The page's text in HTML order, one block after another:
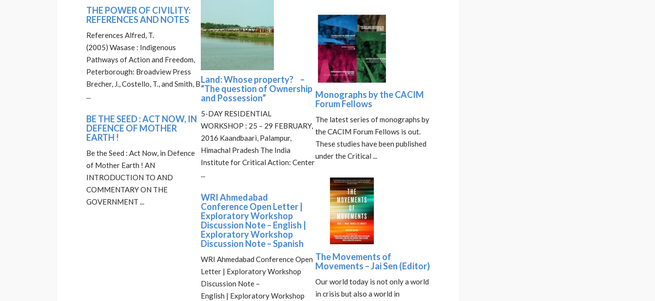
THE POWER OF CIVILITY:
REFERENCES AND NOTES
References Alfred, T.
(2005) Wasase : Indigenous
Pathways of Action and Freedom,
Peterborough: Broadview Press
Brecher, J., Costello, T., and Smith, B
...
BE THE SEED : ACT NOW, IN
DEFENCE OF MOTHER
EARTH !
Be the Seed : Act Now, in Defence
of Mother Earth ! AN
INTRODUCTION TO AND
COMMENTARY ON THE
GOVERNMENT ...
Land: Whose property? –
“The question of Ownership
and Possession”
5-DAY RESIDENTIAL
WORKSHOP : 25 – 29 FEBRUARY,
2016 Kaandbaari, Palampur,
Himachal Pradesh The India
Institute for Critical Action: Center
...
WRI Ahmedabad
Conference Open Letter |
Exploratory Workshop
Discussion Note – English |
Exploratory Workshop
Discussion Note – Spanish
WRI Ahmedabad Conference Open
Letter | Exploratory Workshop
Discussion Note –
English | Exploratory Workshop
Monographs by the CACIM
Forum Fellows
The latest series of monographs by
the CACIM Forum Fellows is out.
These studies have been published
under the Critical ...
The Movements of
Movements – Jai Sen (Editor)
Our world today is not only a world
in crisis but also a world in